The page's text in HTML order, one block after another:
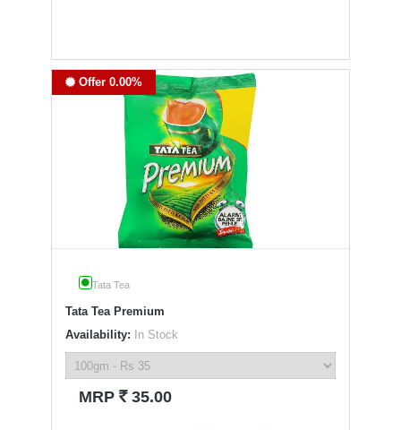
Offer 0.00%
Tata Tea
Tata Tea Premium
Availability: In Stock
MRP ` 35.00